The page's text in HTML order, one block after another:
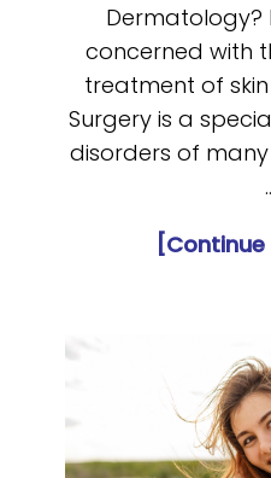
Dermatology?
concerned with
treatment of
Surgery is a
disorders of
[Continue